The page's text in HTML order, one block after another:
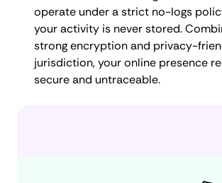
operate under a strict no-logs
your activity is never stored.
strong encryption and privacy-
jurisdiction, your online presence
secure and untraceable.